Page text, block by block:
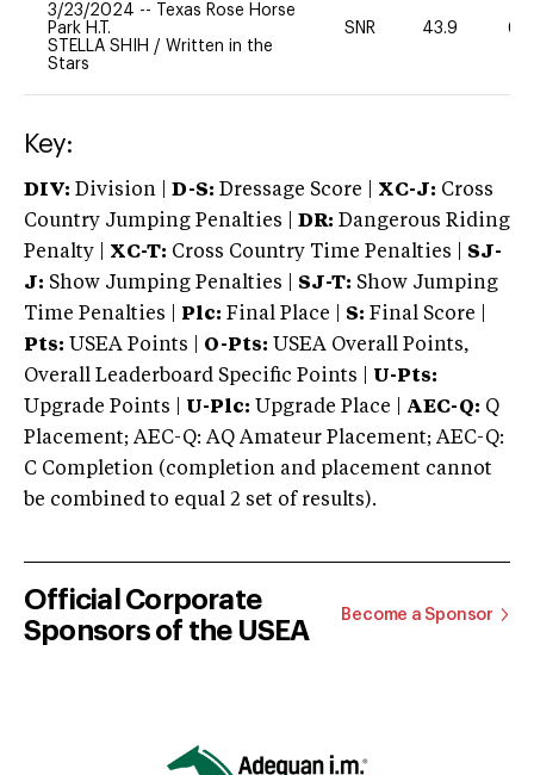
3/23/2024 --
Texas Rose Horse
Park H.T.
STELLA SHIH / Written in the
Stars
SNR 43.9 60
Key:
DIV: Division | D-S: Dressage Score | XC-J: Cross
Country Jumping Penalties |
DR: Dangerous Riding
Penalty | XC-T: Cross Country Time Penalties | SJ-
J: Show Jumping Penalties | SJ-T: Show Jumping
Time Penalties |
Plc: Final Place | S: Final Score |
Pts: USEA Points | O-Pts: USEA Overall Points,
Overall Leaderboard Specific Points | U-Pts:
Upgrade Points | U-Plc: Upgrade Place | AEC-Q: Q
Placement; AEC-Q: AQ Amateur Placement; AEC-Q:
C Completion (completion and placement cannot
be combined to equal 2 set of results).
Official Corporate
Sponsors of the USEA
Become a Sponsor